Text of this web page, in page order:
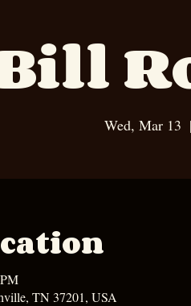
Wed, Mar 13
  |
TN 37201, USA